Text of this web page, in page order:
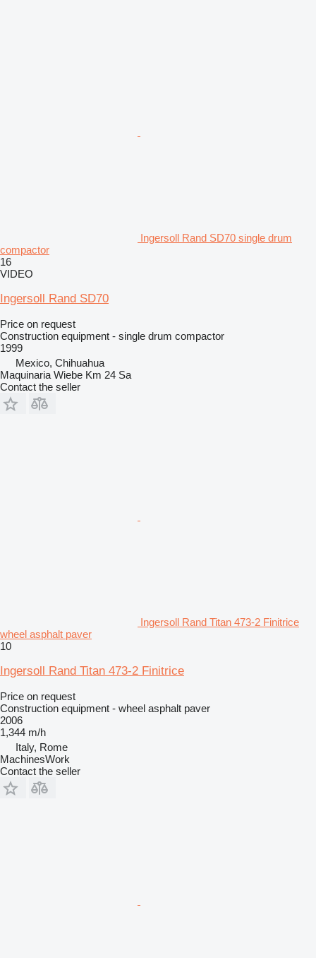
Ingersoll Rand SD70 single drum
compactor
16
VIDEO
Ingersoll Rand SD70
Price on request
Construction equipment - single drum compactor
1999
Mexico, Chihuahua
Maquinaria Wiebe Km 24 Sa
Contact the seller
Ingersoll Rand Titan 473-2 Finitrice
wheel asphalt paver
10
Ingersoll Rand Titan 473-2 Finitrice
Price on request
Construction equipment - wheel asphalt paver
2006
1,344 m/h
Italy, Rome
MachinesWork
Contact the seller